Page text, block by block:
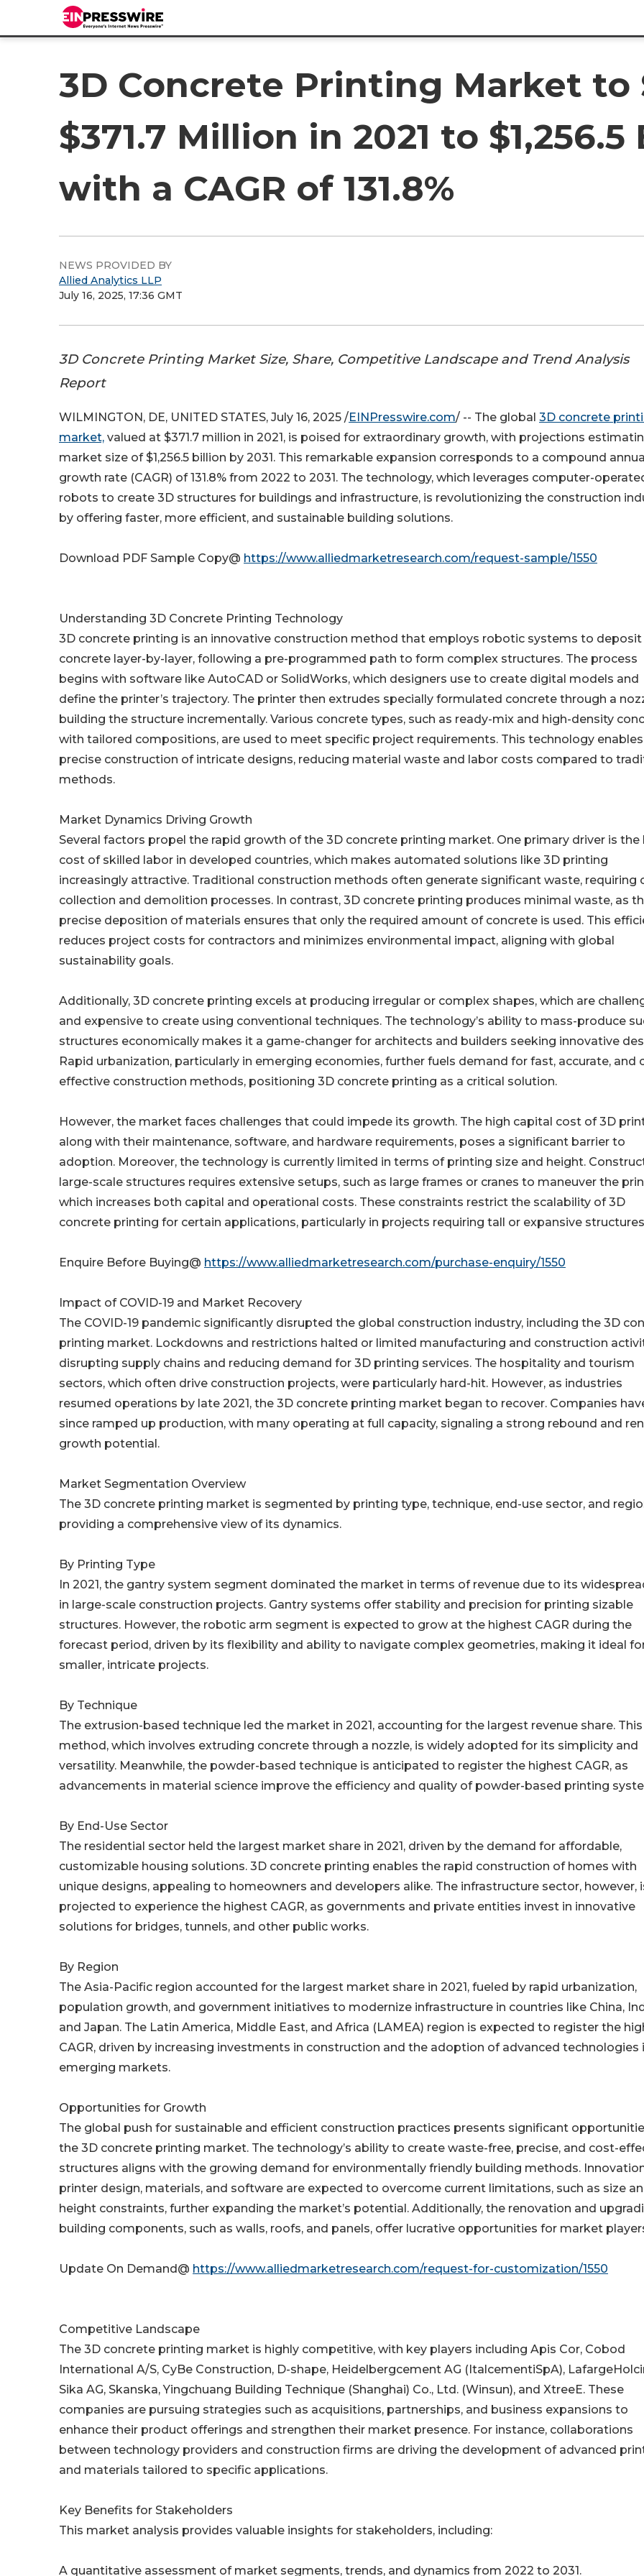
3D Concrete Printing Market to
$371.7 Million in 2021 to
with a CAGR of 131.8%
NEWS PROVIDED BY
Allied Analytics LLP
July 16, 2025, 17:36 GMT
3D Concrete Printing Market Size, Share, Competitive Landscape and Trend Analysis
Report
WILMINGTON, DE, UNITED STATES, July 16, 2025 /EINPresswire.com/ -- The global 3D concrete
market, valued at $371.7 million in 2021, is poised for extraordinary growth, with projections
market size of $1,256.5 billion by 2031. This remarkable expansion corresponds to a compound annual
growth rate (CAGR) of 131.8% from 2022 to 2031. The technology, which leverages computer-
robots to create 3D structures for buildings and infrastructure, is revolutionizing the construction
by offering faster, more efficient, and sustainable building solutions.
Download PDF Sample Copy@ https://www.alliedmarketresearch.com/request-sample/1550
Understanding 3D Concrete Printing Technology
3D concrete printing is an innovative construction method that employs robotic systems to deposit
concrete layer-by-layer, following a pre-programmed path to form complex structures. The process
begins with software like AutoCAD or SolidWorks, which designers use to create digital models and
define the printer’s trajectory. The printer then extrudes specially formulated concrete through a
building the structure incrementally. Various concrete types, such as ready-mix and high-density
with tailored compositions, are used to meet specific project requirements. This technology enables
precise construction of intricate designs, reducing material waste and labor costs compared to
methods.
Market Dynamics Driving Growth
Several factors propel the rapid growth of the 3D concrete printing market. One primary driver is the
cost of skilled labor in developed countries, which makes automated solutions like 3D printing
increasingly attractive. Traditional construction methods often generate significant waste, requiring
collection and demolition processes. In contrast, 3D concrete printing produces minimal waste, as
precise deposition of materials ensures that only the required amount of concrete is used. This
reduces project costs for contractors and minimizes environmental impact, aligning with global
sustainability goals.
Additionally, 3D concrete printing excels at producing irregular or complex shapes, which are
and expensive to create using conventional techniques. The technology’s ability to mass-produce
structures economically makes it a game-changer for architects and builders seeking innovative
Rapid urbanization, particularly in emerging economies, further fuels demand for fast, accurate, and
effective construction methods, positioning 3D concrete printing as a critical solution.
However, the market faces challenges that could impede its growth. The high capital cost of 3D
along with their maintenance, software, and hardware requirements, poses a significant barrier to
adoption. Moreover, the technology is currently limited in terms of printing size and height.
large-scale structures requires extensive setups, such as large frames or cranes to maneuver the
which increases both capital and operational costs. These constraints restrict the scalability of 3D
concrete printing for certain applications, particularly in projects requiring tall or expansive
Enquire Before Buying@ https://www.alliedmarketresearch.com/purchase-enquiry/1550
Impact of COVID-19 and Market Recovery
The COVID-19 pandemic significantly disrupted the global construction industry, including the 3D
printing market. Lockdowns and restrictions halted or limited manufacturing and construction
disrupting supply chains and reducing demand for 3D printing services. The hospitality and tourism
sectors, which often drive construction projects, were particularly hard-hit. However, as industries
resumed operations by late 2021, the 3D concrete printing market began to recover. Companies
since ramped up production, with many operating at full capacity, signaling a strong rebound and
growth potential.
Market Segmentation Overview
The 3D concrete printing market is segmented by printing type, technique, end-use sector, and
providing a comprehensive view of its dynamics.
By Printing Type
In 2021, the gantry system segment dominated the market in terms of revenue due to its
in large-scale construction projects. Gantry systems offer stability and precision for printing sizable
structures. However, the robotic arm segment is expected to grow at the highest CAGR during the
forecast period, driven by its flexibility and ability to navigate complex geometries, making it ideal
smaller, intricate projects.
By Technique
The extrusion-based technique led the market in 2021, accounting for the largest revenue share. This
method, which involves extruding concrete through a nozzle, is widely adopted for its simplicity and
versatility. Meanwhile, the powder-based technique is anticipated to register the highest CAGR, as
advancements in material science improve the efficiency and quality of powder-based printing
By End-Use Sector
The residential sector held the largest market share in 2021, driven by the demand for affordable,
customizable housing solutions. 3D concrete printing enables the rapid construction of homes with
unique designs, appealing to homeowners and developers alike. The infrastructure sector, however,
projected to experience the highest CAGR, as governments and private entities invest in innovative
solutions for bridges, tunnels, and other public works.
By Region
The Asia-Pacific region accounted for the largest market share in 2021, fueled by rapid urbanization,
population growth, and government initiatives to modernize infrastructure in countries like China,
and Japan. The Latin America, Middle East, and Africa (LAMEA) region is expected to register the
CAGR, driven by increasing investments in construction and the adoption of advanced technologies
emerging markets.
Opportunities for Growth
The global push for sustainable and efficient construction practices presents significant
the 3D concrete printing market. The technology’s ability to create waste-free, precise, and cost-
structures aligns with the growing demand for environmentally friendly building methods.
printer design, materials, and software are expected to overcome current limitations, such as size
height constraints, further expanding the market’s potential. Additionally, the renovation and
building components, such as walls, roofs, and panels, offer lucrative opportunities for market
Update On Demand@ https://www.alliedmarketresearch.com/request-for-customization/1550
Competitive Landscape
The 3D concrete printing market is highly competitive, with key players including Apis Cor, Cobod
International A/S, CyBe Construction, D-shape, Heidelbergcement AG (ItalcementiSpA),
Sika AG, Skanska, Yingchuang Building Technique (Shanghai) Co., Ltd. (Winsun), and XtreeE. These
companies are pursuing strategies such as acquisitions, partnerships, and business expansions to
enhance their product offerings and strengthen their market presence. For instance, collaborations
between technology providers and construction firms are driving the development of advanced
and materials tailored to specific applications.
Key Benefits for Stakeholders
This market analysis provides valuable insights for stakeholders, including:
A quantitative assessment of market segments, trends, and dynamics from 2022 to 2031.